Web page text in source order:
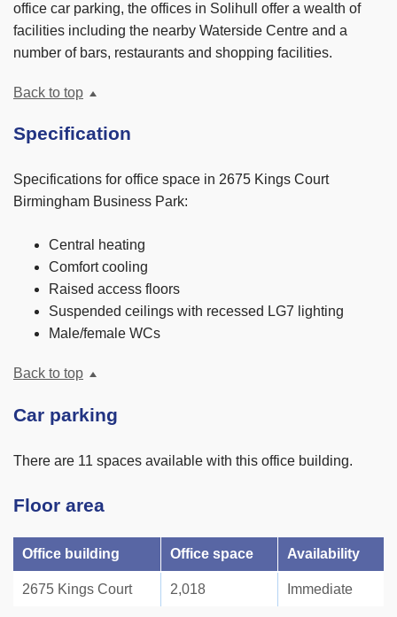
office car parking, the offices in Solihull offer a wealth of
facilities including the nearby Waterside Centre and a
number of bars, restaurants and shopping facilities.
Back to top
Specification
Specifications for office space in 2675 Kings Court
Birmingham Business Park:
Central heating
Comfort cooling
Raised access floors
Suspended ceilings with recessed LG7 lighting
Male/female WCs
Back to top
Car parking
There are 11 spaces available with this office building.
Floor area
Office building Office space Availability
2675 Kings Court 2,018 Immediate